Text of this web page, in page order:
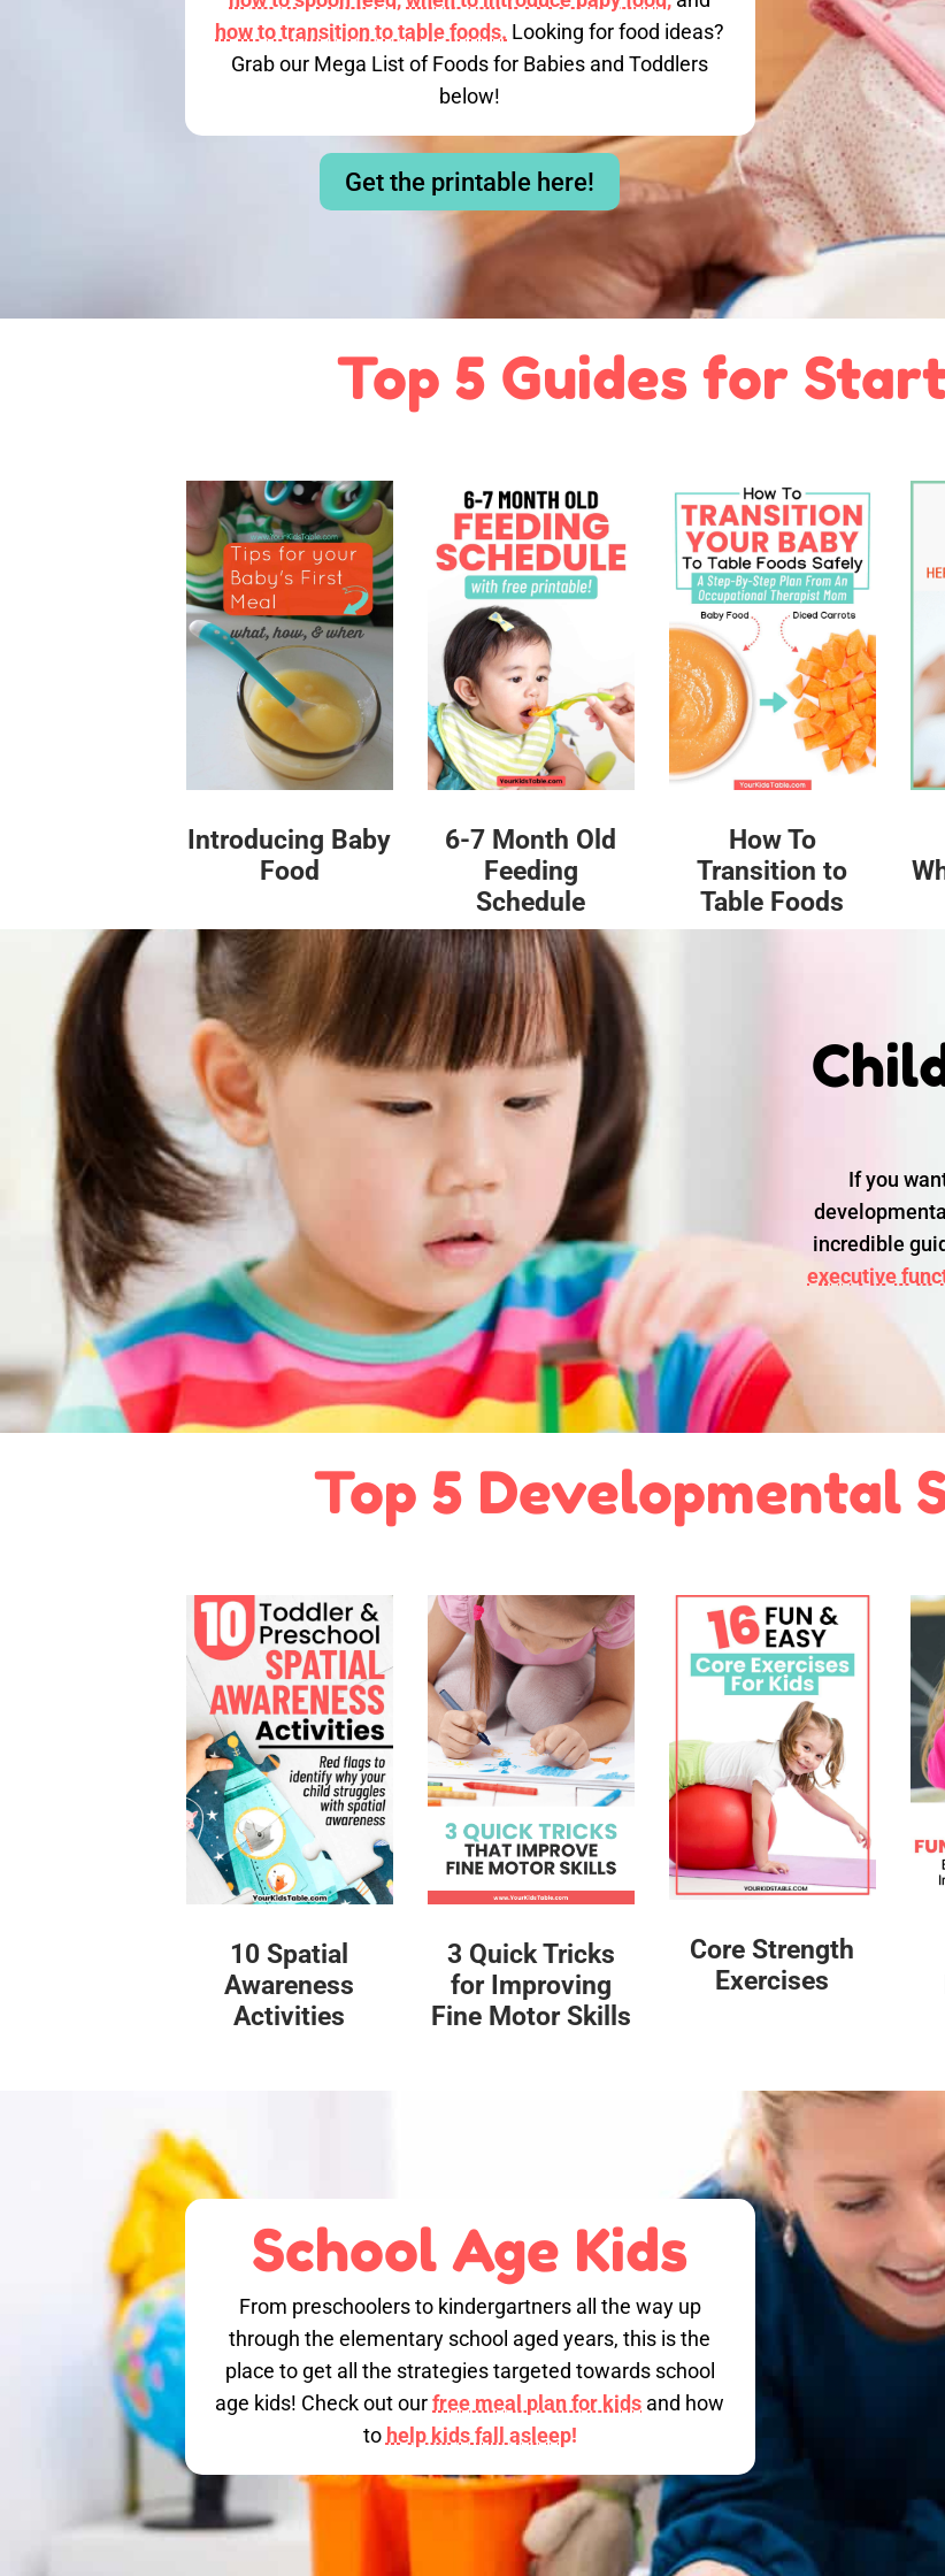
how to transition to table foods. Looking for food ideas?
Grab our Mega List of Foods for Babies and Toddlers
below!
Get the printable here!
Top 5 Guides for
Introducing Baby
Food
6-7 Month Old
Feeding
Schedule
How To
Transition to
Table Foods
If you
incredible
executive
Top 5 Developmental
10 Spatial
Awareness
Activities
3 Quick Tricks
for Improving
Fine Motor Skills
Core Strength
Exercises
School Age Kids
From preschoolers to kindergartners all the way up
through the elementary school aged years, this is the
place to get all the strategies targeted towards school
age kids! Check out ourfree meal plan for kids and how
to help kids fall asleep!